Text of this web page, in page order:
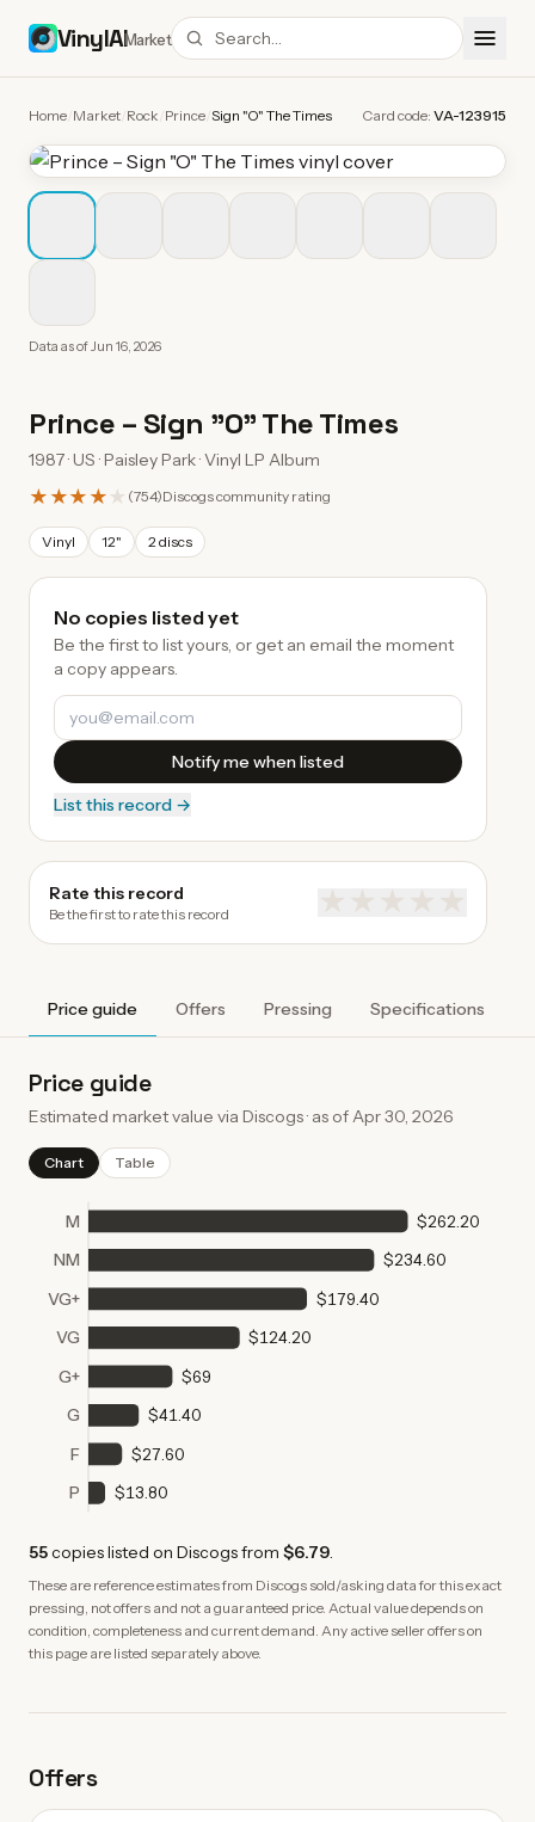
VinylAIMarket
Home Market Rock Prince Sign "O" The Times Card code: VA-123915
Data as ofJun 16, 2026
Prince – Sign "O" The Times
1987 · US · Paisley Park · Vinyl LP Album
★★★★ ★ (754)Discogs community rating
Vinyl 12" 2 discs
No copies listed yet
Be the first to list yours, or get an email the moment
a copy appears.
Notify me when listed
List this record →
Rate this record
Be the first to rate this record
Price guide Offers Pressing Specifications
Price guide
Estimated market value via Discogs · as ofApr 30, 2026
Chart Table
M $262.20
NM $234.60
VG+ $179.40
VG $124.20
G+ $69
G $41.40
F $27.60
P $13.80
55copieslisted on Discogs from $6.79.
These are reference estimates from Discogs sold/asking data for this exact
pressing, not offers and not a guaranteed price. Actual value depends on
condition, completeness and current demand. Any active seller offers on
this page are listed separately above.
Offers